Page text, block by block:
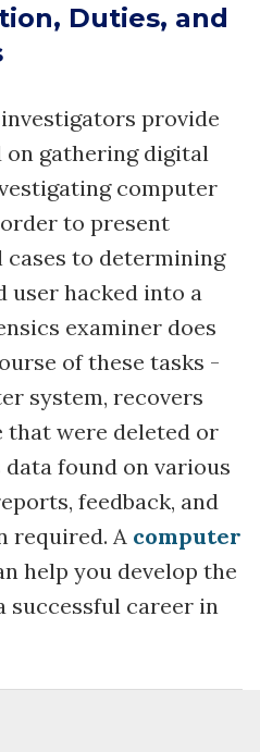
Duties, and
provide
on gathering digital
computer
to present
to determining
user hacked into a
examiner does
of these tasks -
system, recovers
that were deleted or
found on various
feedback, and
required. A computer
help you develop the
successful career in